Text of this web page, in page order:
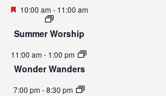
Featured
10:00 am- 11:00 am
Summer Worship
11:00 am- 1:00 pm
Wonder Wanders
7:00 pm-8:30 pm